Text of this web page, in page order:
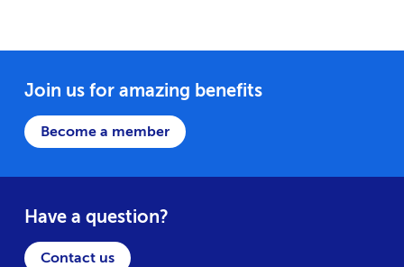
Join us for amazing benefits
Become a member
Have a question?
Contact us